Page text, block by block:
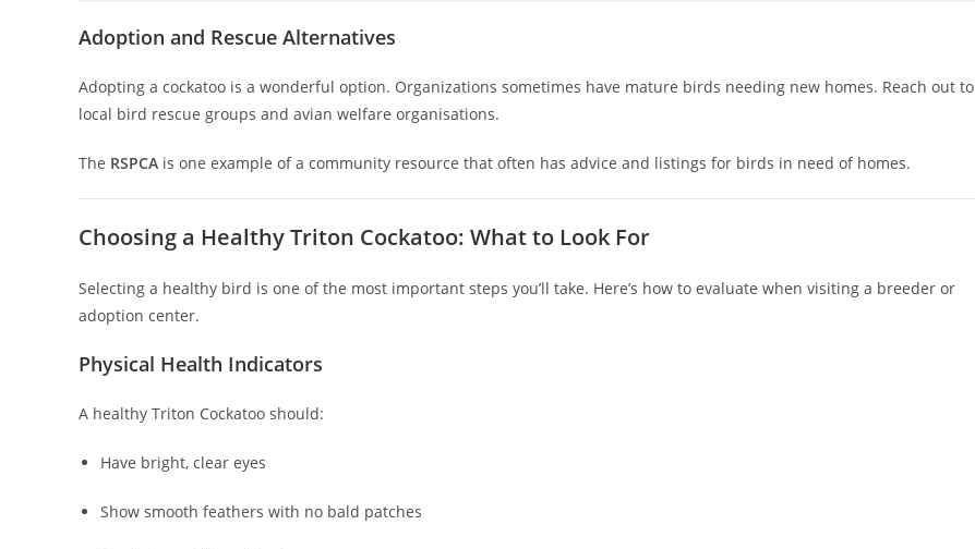
Adoption and Rescue Alternatives
Adopting a cockatoo is a wonderful option. Organizations sometimes have mature birds needing new homes. Reach out to
local bird rescue groups and avian welfare organisations.
The RSPCA is one example of a community resource that often has advice and listings for birds in need of homes.
Choosing a Healthy Triton Cockatoo: What to Look For
Selecting a healthy bird is one of the most important steps you’ll take. Here’s how to evaluate when visiting a breeder or
adoption center.
Physical Health Indicators
A healthy Triton Cockatoo should:
Have bright, clear eyes
Show smooth feathers with no bald patches